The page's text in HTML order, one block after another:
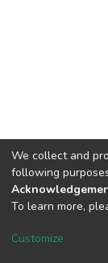
DSpace
Cookie
We collect and
following
To learn more,
Customize